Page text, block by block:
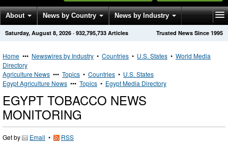
About News by Country News by Industry
Get News Alerts Press Releases Trusted News Since 1995
Saturday, August 8, 2026 · 932,795,733 Articles
Home ••• Newswires by Industry • Countries • U.S. States • World Media
Directory
Agriculture News ••• Topics • Countries • U.S. States
Egypt Agriculture News ••• Topics • Egypt Media Directory
EGYPT TOBACCO NEWS
MONITORING
Get by Email • RSS